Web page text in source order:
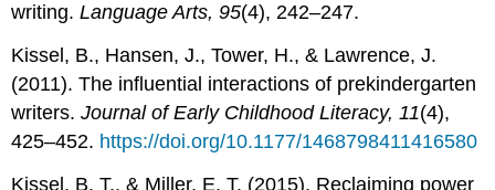
writing.Language Arts, 95(4), 242–247.
Kissel, B., Hansen, J., Tower, H., & Lawrence, J.
(2011). The influential interactions of prekindergarten
writers.Journal of Early Childhood Literacy, 11(4),
425–452. https://doi.org/10.1177/1468798411416580
Kissel, B. T., & Miller, E. T. (2015). Reclaiming power